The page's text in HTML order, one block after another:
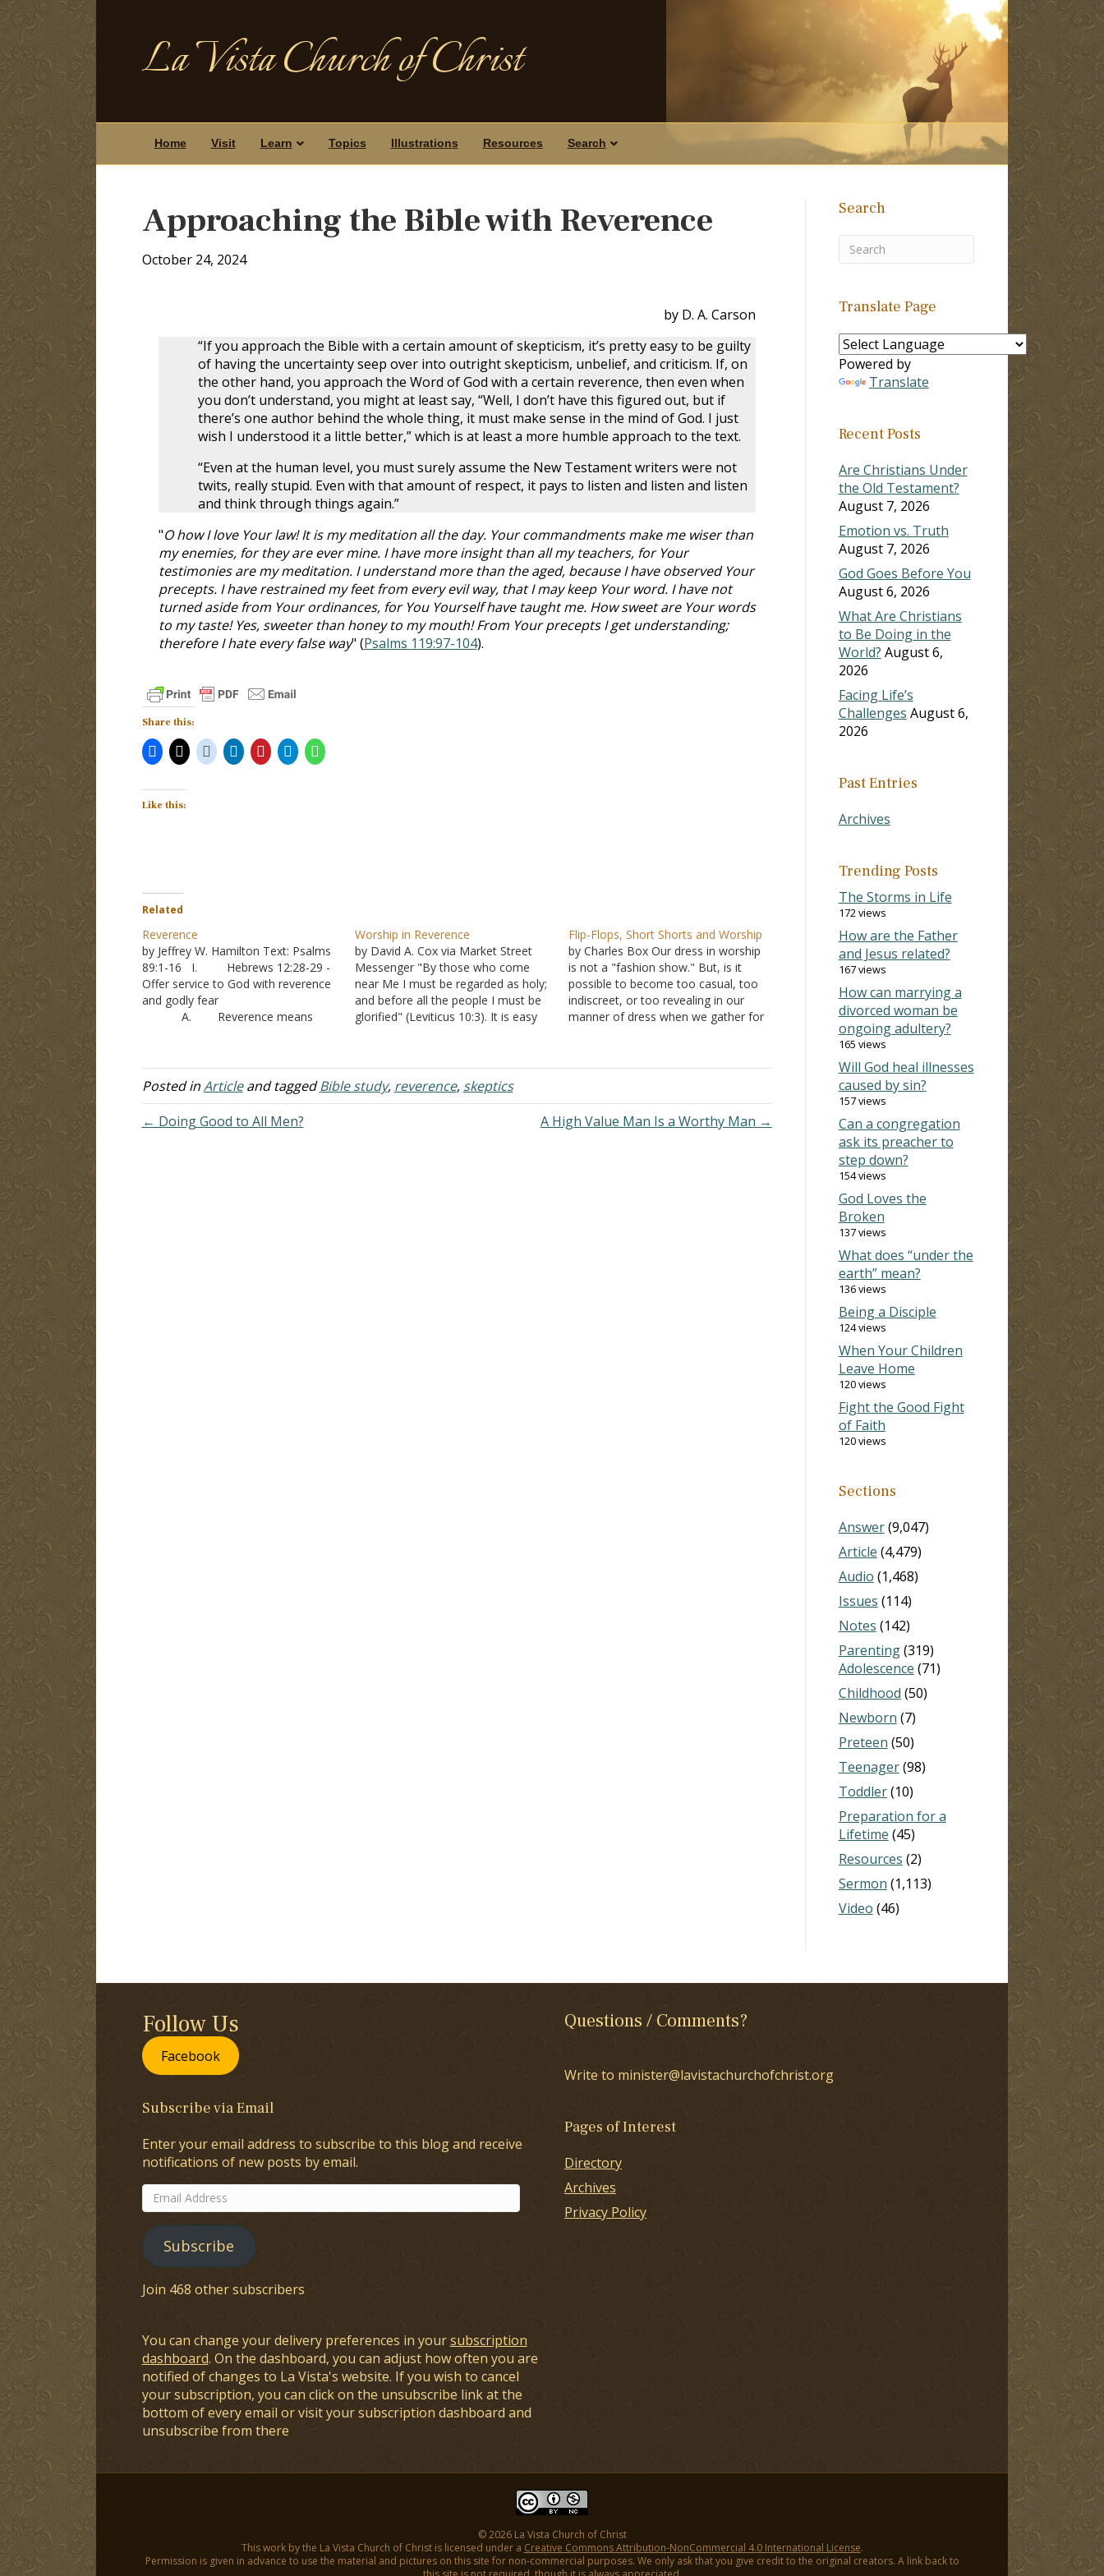
La Vista Church of Christ
Home Visit Learn Topics Illustrations Resources Search
Approaching the Bible with Reverence
October 24, 2024
by D. A. Carson
“If you approach the Bible with a certain amount of skepticism, it’s pretty easy to be guilty
of having the uncertainty seep over into outright skepticism, unbelief, and criticism. If, on
the other hand, you approach the Word of God with a certain reverence, then even when
you don’t understand, you might at least say, “Well, I don’t have this figured out, but if
there’s one author behind the whole thing, it must make sense in the mind of God. I just
wish I understood it a little better,” which is at least a more humble approach to the text.
“Even at the human level, you must surely assume the New Testament writers were not
twits, really stupid. Even with that amount of respect, it pays to listen and listen and listen
and think through things again.”
"O how I love Your law! It is my meditation all the day. Your commandments make me wiser than
my enemies, for they are ever mine. I have more insight than all my teachers, for Your
testimonies are my meditation. I understand more than the aged, because I have observed Your
precepts. I have restrained my feet from every evil way, that I may keep Your word. I have not
turned aside from Your ordinances, for You Yourself have taught me. How sweet are Your words
to my taste! Yes, sweeter than honey to my mouth! From Your precepts I get understanding;
therefore I hate every false way" (Psalms 119:97-104).
Share this:
Like this:
Related
Reverence
by Jeffrey W. Hamilton Text: Psalms
89:1-16 I. Hebrews 12:28-29 -
Offer service to God with reverence
and godly fear
A. Reverence means
love; veneration.”
2. The word
literally means “with downcast eyes”
or bashfulness.
B. Psalms 2:11 - Serve
Worship in Reverence
by David A. Cox via Market Street
Messenger "By those who come
near Me I must be regarded as holy;
and before all the people I must be
glorified" (Leviticus 10:3). It is easy
many, attending services has…
Flip-Flops, Short Shorts and Worship
by Charles Box Our dress in worship
is not a "fashion show." But, is it
possible to become too casual, too
indiscreet, or too revealing in our
manner of dress when we gather for
near us sat a girl…
Posted inArticleand taggedBible study, reverence, skeptics
← Doing Good to All Men?
A High Value Man Is a Worthy Man →
Search
Translate Page
Powered by
Translate
Recent Posts
Are Christians Under
the Old Testament?
August 7, 2026
Emotion vs. Truth
August 7, 2026
God Goes Before You
August 6, 2026
What Are Christians
to Be Doing in the
World? August 6,
2026
Facing Life’s
Challenges August 6,
2026
Past Entries
Archives
Trending Posts
The Storms in Life
172 views
How are the Father
and Jesus related?
167 views
How can marrying a
divorced woman be
ongoing adultery?
165 views
Will God heal illnesses
caused by sin?
157 views
Can a congregation
ask its preacher to
step down?
154 views
God Loves the
Broken
137 views
What does “under the
earth” mean?
136 views
Being a Disciple
124 views
When Your Children
Leave Home
120 views
Fight the Good Fight
of Faith
120 views
Sections
Answer(9,047)
Article (4,479)
Audio (1,468)
Issues (114)
Notes (142)
Parenting(319)
Adolescence (71)
Childhood (50)
Newborn (7)
Preteen (50)
Teenager(98)
Toddler(10)
Preparation for a
Lifetime (45)
Resources (2)
Sermon (1,113)
Video (46)
Follow Us
Facebook
Subscribe via Email
Enter your email address to subscribe to this blog and receive
notifications of new posts by email.
Email
Address
Subscribe
Join 468 other subscribers
You can change your delivery preferences in yoursubscription
dashboard. On the dashboard, you can adjust how often you are
notified of changes to La Vista's website. If you wish to cancel
your subscription, you can click on the unsubscribe link at the
bottom of every email or visit your subscription dashboard and
unsubscribe from there
Questions / Comments?
Write to minister@lavistachurchofchrist.org
Pages of Interest
Directory
Archives
Privacy Policy
© 2026 La Vista Church of Christ
This work by the La Vista Church of Christ is licensed under a Creative Commons Attribution-NonCommercial 4.0 International License.
Permission is given in advance to use the material and pictures on this site for non-commercial purposes. We only ask that you give credit to the original creators. A link back to